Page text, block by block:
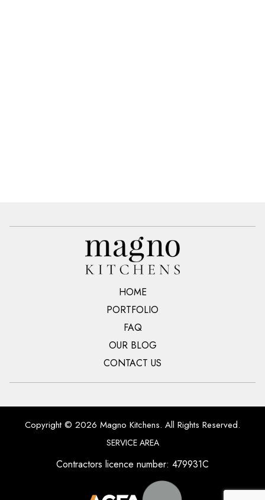
HOME
PORTFOLIO
FAQ
OUR BLOG
CONTACT US
Copyright © 2026 Magno Kitchens. All Rights Reserved.
SERVICE AREA
Contractors licence number: 479931C